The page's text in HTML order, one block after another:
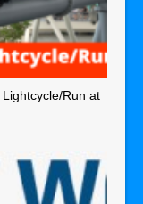
Run at